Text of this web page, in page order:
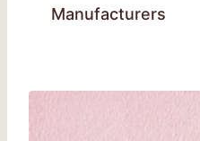
Manufacturers